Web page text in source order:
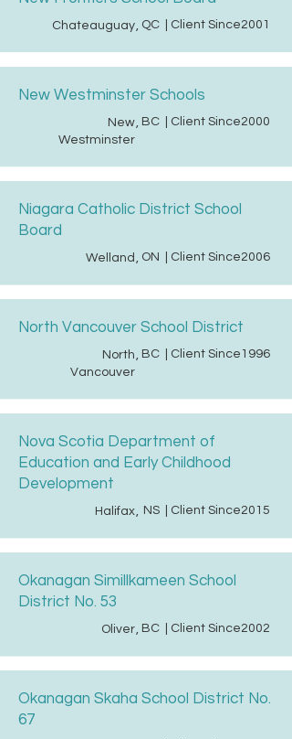
Chateauguay, QC | Client Since2001
New Westminster Schools
New
Westminster
, BC | Client Since2000
Niagara Catholic District School
Board
Welland , ON | Client Since2006
North Vancouver School District
North
Vancouver
, BC | Client Since 1996
Nova Scotia Department of
Education and Early Childhood
Development
Halifax, NS | Client Since2015
Okanagan Simillkameen School
District No. 53
Oliver, BC | Client Since2002
Okanagan Skaha School District No.
67